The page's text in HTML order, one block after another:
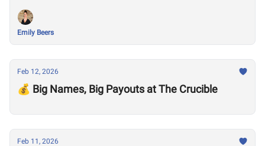
Emily Beers
Feb 12, 2026
💰 Big Names, Big Payouts at The Crucible
Feb 11, 2026